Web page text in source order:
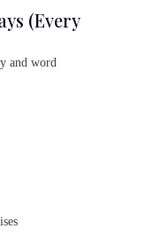
(Every
and word